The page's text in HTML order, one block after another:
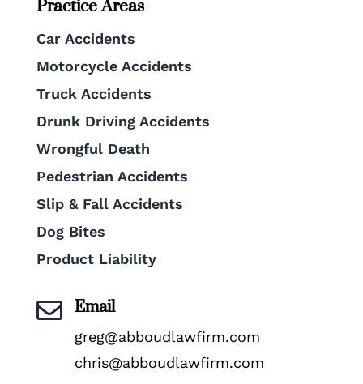
Car Accidents
Motorcycle Accidents
Truck Accidents
Drunk Driving Accidents
Wrongful Death
Pedestrian Accidents
Slip & Fall Accidents
Dog Bites
Product Liability
 Email
greg@abboudlawfirm.com
chris@abboudlawfirm.com